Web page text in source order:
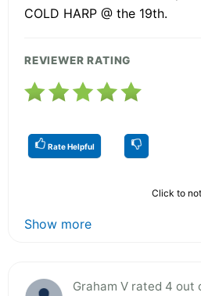
COLD HARP @ the 19th.
REVIEWER RATING
Rate Helpful
Click to
Show more
Graham V rated 4 out